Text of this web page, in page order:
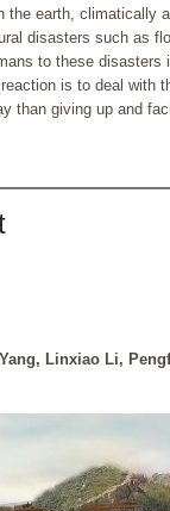
the earth, climatically
disasters such as
to these
is to deal with
than giving up and
Linxiao Li,